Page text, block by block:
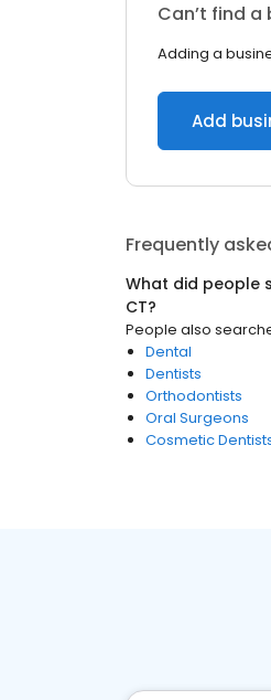
Can’t find a
Adding a
Add
Frequently
What did people
CT?
People also
Dental
Dentists
Orthodontists
Oral Surgeons
Cosmetic